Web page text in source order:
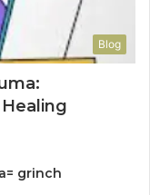
Blog
grinch